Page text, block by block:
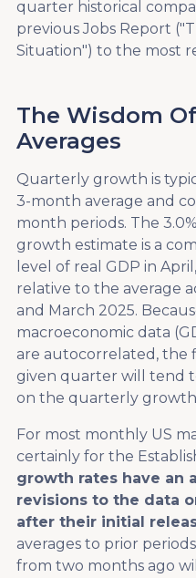
quarter historical
previous Jobs Report
Situation") to the most
The Wisdom
Averages
Quarterly growth is
3-month average and
month periods. The
growth estimate is a
level of real GDP in
relative to the average
and March 2025.
macroeconomic data
are autocorrelated, the
given quarter will tend
on the quarterly growth
For most monthly US
certainly for the
growth rates have an
revisions to the data
after their initial
averages to prior
from two months ago